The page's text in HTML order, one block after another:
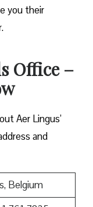
you their
Office –
Aer Lingus’
and
Belgium